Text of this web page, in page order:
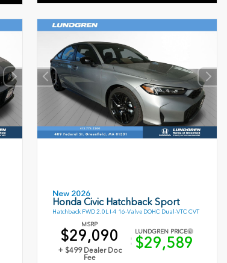
New 2026
Honda Civic Hatchback Sport
Hatchback FWD 2.0L I-4 16-Valve DOHC Dual-VTC CVT
MSRP
$29,090
+ $499 Dealer Doc
Fee
LUNDGREN PRICE
$29,589